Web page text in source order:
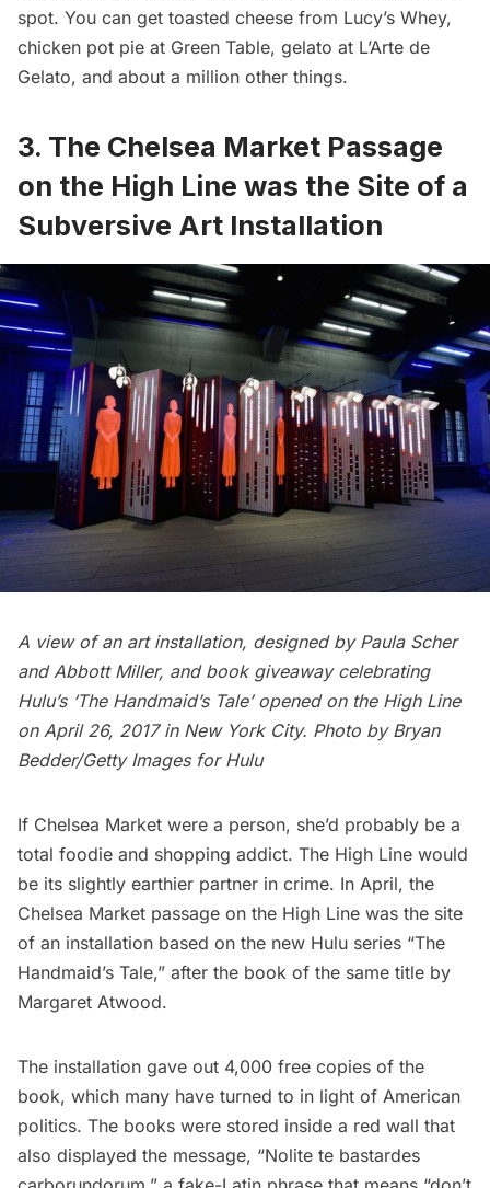
spot. You can get toasted cheese from Lucy’s Whey,
chicken pot pie at Green Table, gelato at L’Arte de
Gelato, and about a million other things.
3. The Chelsea Market Passage
on the High Line was the Site of a
Subversive Art Installation
A view of an art installation, designed by Paula Scher
and Abbott Miller, and book giveaway celebrating
Hulu’s ‘The Handmaid’s Tale’ opened on the High Line
on April 26, 2017 in New York City. Photo by Bryan
Bedder/Getty Images for Hulu
If Chelsea Market were a person, she’d probably be a
total foodie and shopping addict. The High Line would
be its slightly earthier partner in crime. In April, the
Chelsea Market passage on the High Line was the site
of an installation based on the new Hulu series “The
Handmaid’s Tale,” after the book of the same title by
Margaret Atwood.
The installation gave out 4,000 free copies of the
book, which many have turned to in light of American
politics. The books were stored inside a red wall that
also displayed the message, “Nolite te bastardes